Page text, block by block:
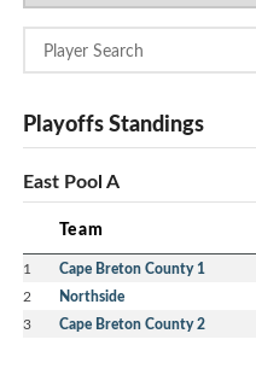
Playoffs Standings
East Pool A
Team
1 Cape Breton County 1
2 Northside
3 Cape Breton County 2